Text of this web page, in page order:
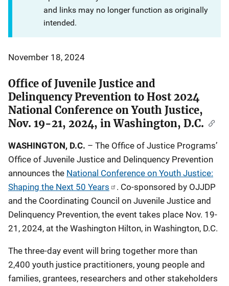
and links may no longer function as originally
intended.
November 18, 2024
Office of Juvenile Justice and
Delinquency Prevention to Host 2024
National Conference on Youth Justice,
Nov. 19-21, 2024, in Washington, D.C.
WASHINGTON, D.C. – The Office of Justice Programs’
Office of Juvenile Justice and Delinquency Prevention
announces the National Conference on Youth Justice:
Shaping the Next 50 Years
. Co-sponsored by OJJDP
and the Coordinating Council on Juvenile Justice and
Delinquency Prevention, the event takes place Nov. 19-
21, 2024, at the Washington Hilton, in Washington, D.C.
The three-day event will bring together more than
2,400 youth justice practitioners, young people and
families, grantees, researchers and other stakeholders